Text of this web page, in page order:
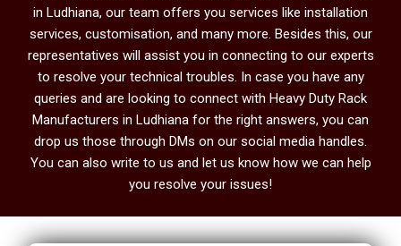
in Ludhiana, our team offers you services like installation
services, customisation, and many more. Besides this, our
representatives will assist you in connecting to our experts
to resolve your technical troubles. In case you have any
queries and are looking to connect with Heavy Duty Rack
Manufacturers in Ludhiana for the right answers, you can
drop us those through DMs on our social media handles.
You can also write to us and let us know how we can help
you resolve your issues!